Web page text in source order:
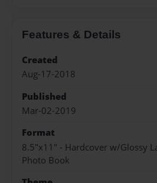
Features & Details
Created
Aug-17-2018
Published
Mar-02-2019
Format
8.5"x11" - Hardcover w/Glossy
Photo Book